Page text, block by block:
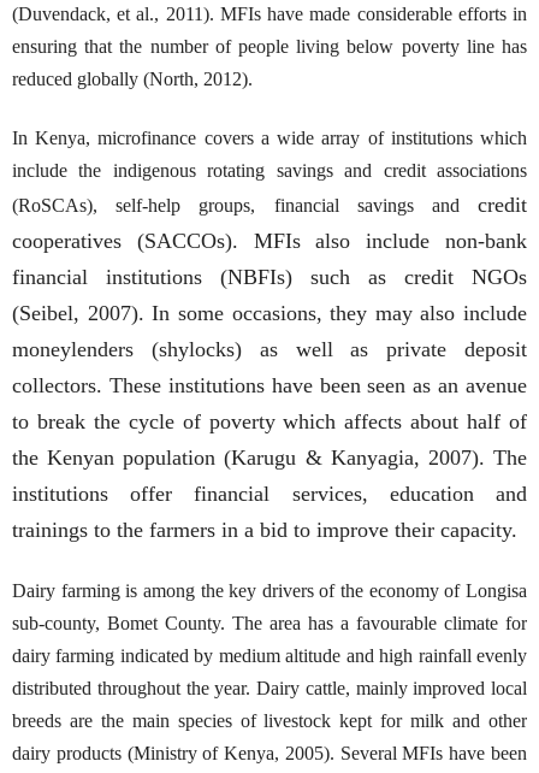
(Duvendack, et al., 2011). MFIs have made considerable efforts in
ensuring that the number of people living below poverty line has
reduced globally (North, 2012).
In Kenya, microfinance covers a wide array of institutions which
include the indigenous rotating savings and credit associations
(RoSCAs), self-help groups, financial savings and credit
cooperatives (SACCOs). MFIs also include non-bank
financial institutions (NBFIs) such as credit NGOs
(Seibel, 2007). In some occasions, they may also include
moneylenders (shylocks) as well as private deposit
collectors. These institutions have been seen as an avenue
to break the cycle of poverty which affects about half of
the Kenyan population (Karugu & Kanyagia, 2007). The
institutions offer financial services, education and
trainings to the farmers in a bid to improve their capacity.
Dairy farming is among the key drivers of the economy of Longisa
sub-county, Bomet County. The area has a favourable climate for
dairy farming indicated by medium altitude and high rainfall evenly
distributed throughout the year. Dairy cattle, mainly improved local
breeds are the main species of livestock kept for milk and other
dairy products (Ministry of Kenya, 2005). Several MFIs have been